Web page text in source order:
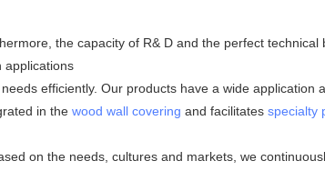
the capacity of R& D and the perfect
applications
efficiently. Our products have a wide
in the wood wall covering and facilitates specialty
on the needs, cultures and markets, we